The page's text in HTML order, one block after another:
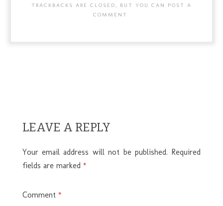
TRACKBACKS ARE CLOSED, BUT YOU CAN POST A
COMMENT .
LEAVE A REPLY
Your email address will not be published. Required
fields are marked *
Comment *